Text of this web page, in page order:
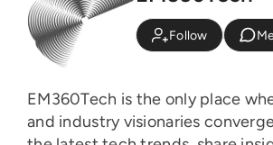
Follow
EM360Tech is the only place
and industry visionaries